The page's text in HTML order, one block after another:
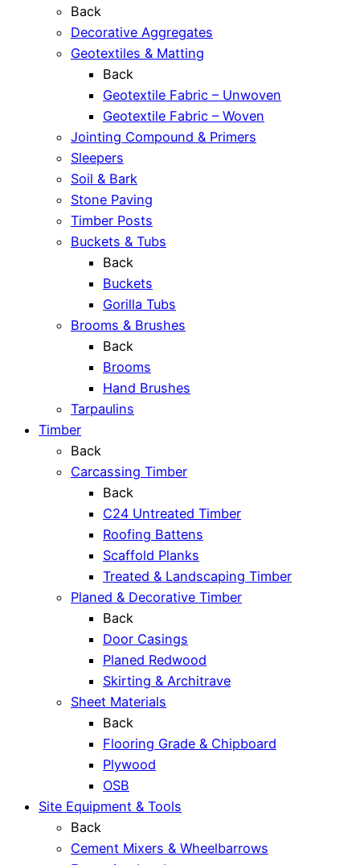
Back
Decorative Aggregates
Geotextiles & Matting
Back
Geotextile Fabric – Unwoven
Geotextile Fabric – Woven
Jointing Compound & Primers
Sleepers
Soil & Bark
Stone Paving
Timber Posts
Buckets & Tubs
Back
Buckets
Gorilla Tubs
Brooms & Brushes
Back
Brooms
Hand Brushes
Tarpaulins
Timber
Back
Carcassing Timber
Back
C24 Untreated Timber
Roofing Battens
Scaffold Planks
Treated & Landscaping Timber
Planed & Decorative Timber
Back
Door Casings
Planed Redwood
Skirting & Architrave
Sheet Materials
Back
Flooring Grade & Chipboard
Plywood
OSB
Site Equipment & Tools
Back
Cement Mixers & Wheelbarrows